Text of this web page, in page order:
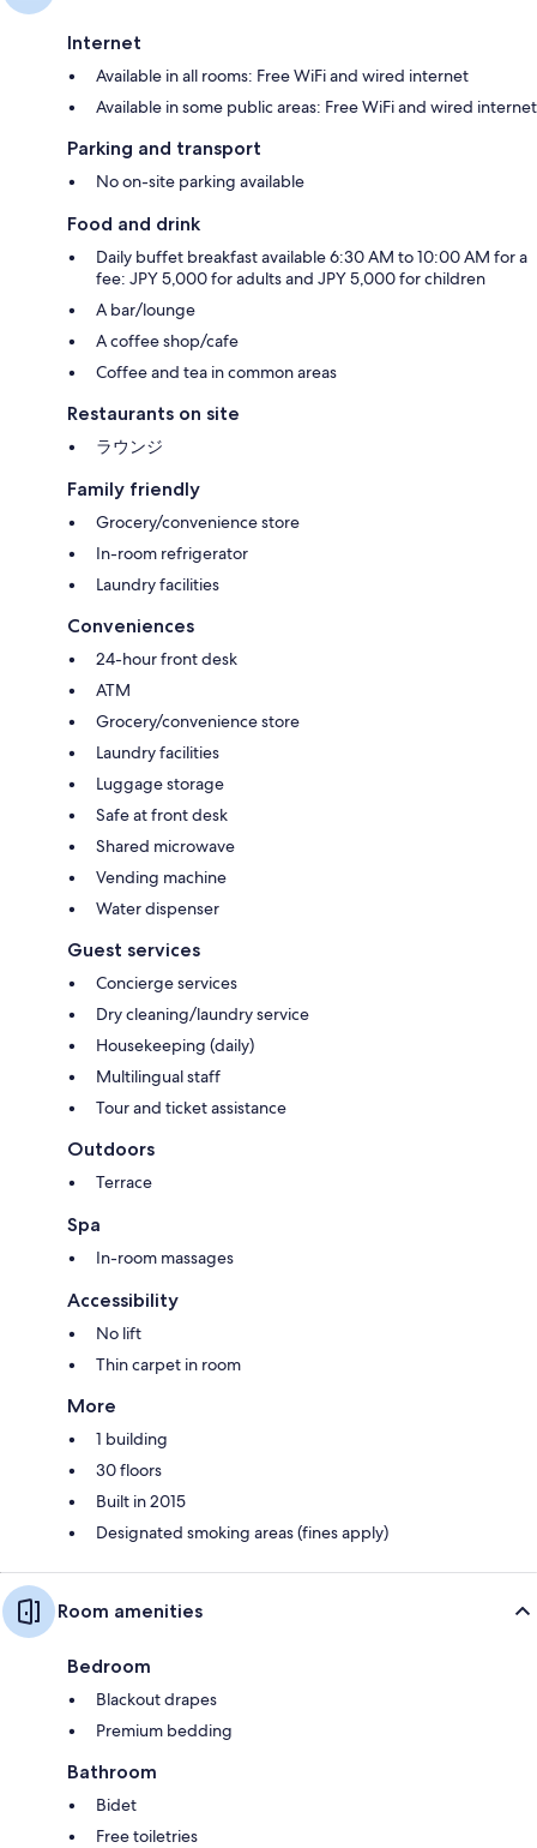
Internet
Available in all rooms: Free WiFi and wired internet
Available in some public areas: Free WiFi and wired internet
Parking and transport
No on-site parking available
Food and drink
Daily buffet breakfast available 6:30 AM to 10:00 AM for a
fee: JPY 5,000 for adults and JPY 5,000 for children
A bar/lounge
A coffee shop/cafe
Coffee and tea in common areas
Restaurants on site
ラウンジ
Family friendly
Grocery/convenience store
In-room refrigerator
Laundry facilities
Conveniences
24-hour front desk
ATM
Grocery/convenience store
Laundry facilities
Luggage storage
Safe at front desk
Shared microwave
Vending machine
Water dispenser
Guest services
Concierge services
Dry cleaning/laundry service
Housekeeping (daily)
Multilingual staff
Tour and ticket assistance
Outdoors
Terrace
Spa
In-room massages
Accessibility
No lift
Thin carpet in room
More
1 building
30 floors
Built in 2015
Designated smoking areas (fines apply)
Room amenities
Bedroom
Blackout drapes
Premium bedding
Bathroom
Bidet
Free toiletries